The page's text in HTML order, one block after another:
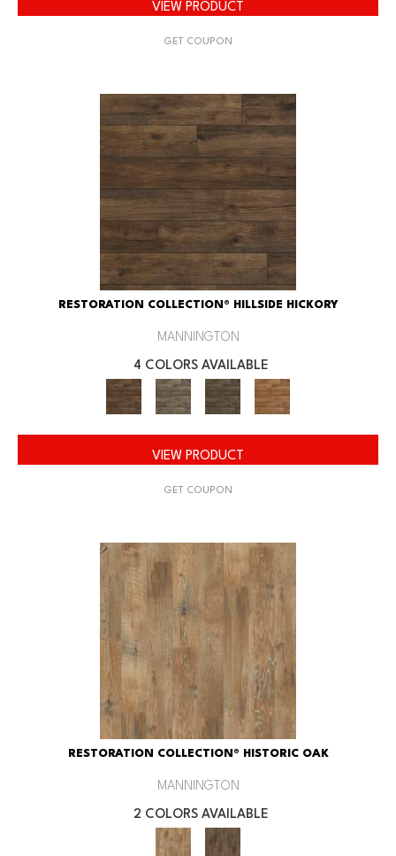
VIEW PRODUCT
GET COUPON
RESTORATION COLLECTION® HILLSIDE HICKORY
MANNINGTON
4 COLORS AVAILABLE
VIEW PRODUCT
GET COUPON
RESTORATION COLLECTION® HISTORIC OAK
MANNINGTON
2 COLORS AVAILABLE